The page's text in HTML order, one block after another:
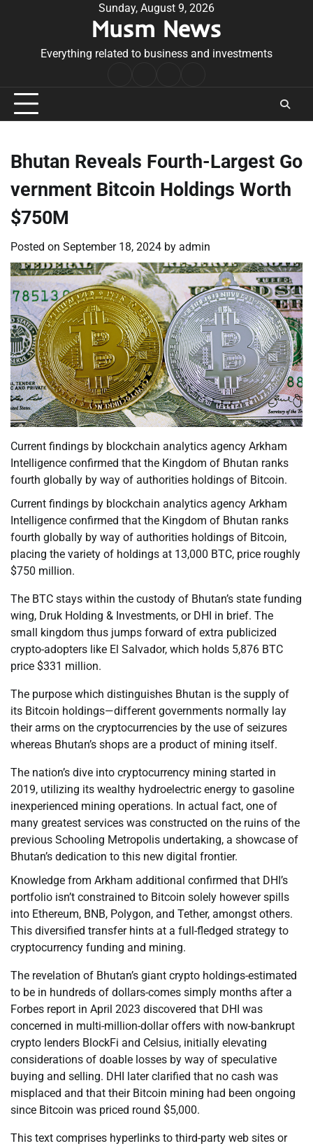
Sunday, August 9, 2026
Musm News
Everything related to business and investments
Conditions
Bhutan Reveals Fourth-Largest Go
vernment Bitcoin Holdings Worth
$750M
Posted on September 18, 2024 by admin
Current findings by blockchain analytics agency Arkham
Intelligence confirmed that the Kingdom of Bhutan ranks
fourth globally by way of authorities holdings of Bitcoin.
Current findings by blockchain analytics agency Arkham
Intelligence confirmed that the Kingdom of Bhutan ranks
fourth globally by way of authorities holdings of Bitcoin,
placing the variety of holdings at 13,000 BTC, price roughly
$750 million.
The BTC stays within the custody of Bhutan’s state funding
wing, Druk Holding & Investments, or DHI in brief. The
small kingdom thus jumps forward of extra publicized
crypto-adopters like El Salvador, which holds 5,876 BTC
price $331 million.
The purpose which distinguishes Bhutan is the supply of
its Bitcoin holdings—different governments normally lay
their arms on the cryptocurrencies by the use of seizures
whereas Bhutan’s shops are a product of mining itself.
The nation’s dive into cryptocurrency mining started in
2019, utilizing its wealthy hydroelectric energy to gasoline
inexperienced mining operations. In actual fact, one of
many greatest services was constructed on the ruins of the
previous Schooling Metropolis undertaking, a showcase of
Bhutan’s dedication to this new digital frontier.
Knowledge from Arkham additional confirmed that DHI’s
portfolio isn’t constrained to Bitcoin solely however spills
into Ethereum, BNB, Polygon, and Tether, amongst others.
This diversified transfer hints at a full-fledged strategy to
cryptocurrency funding and mining.
The revelation of Bhutan’s giant crypto holdings-estimated
to be in hundreds of dollars-comes simply months after a
Forbes report in April 2023 discovered that DHI was
concerned in multi-million-dollar offers with now-bankrupt
crypto lenders BlockFi and Celsius, initially elevating
considerations of doable losses by way of speculative
buying and selling. DHI later clarified that no cash was
misplaced and that their Bitcoin mining had been ongoing
since Bitcoin was priced round $5,000.
This text comprises hyperlinks to third-party web sites or